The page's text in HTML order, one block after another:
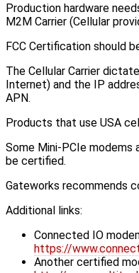
Production hardware
M2M Carrier (Cellular
FCC Certification should
The Cellular Carrier
Internet) and the IP
APN.
Products that use USA
Some Mini-PCIe modems
be certified.
Gateworks recommends
Additional links:
Connected IO
https://
Another certified